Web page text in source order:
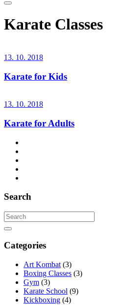
Karate Classes
13. 10. 2018
Karate for Kids
13. 10. 2018
Karate for Adults
Search
Categories
Art Kombat (3)
Boxing Classes (3)
Gym (3)
Karate School (9)
Kickboxing (4)